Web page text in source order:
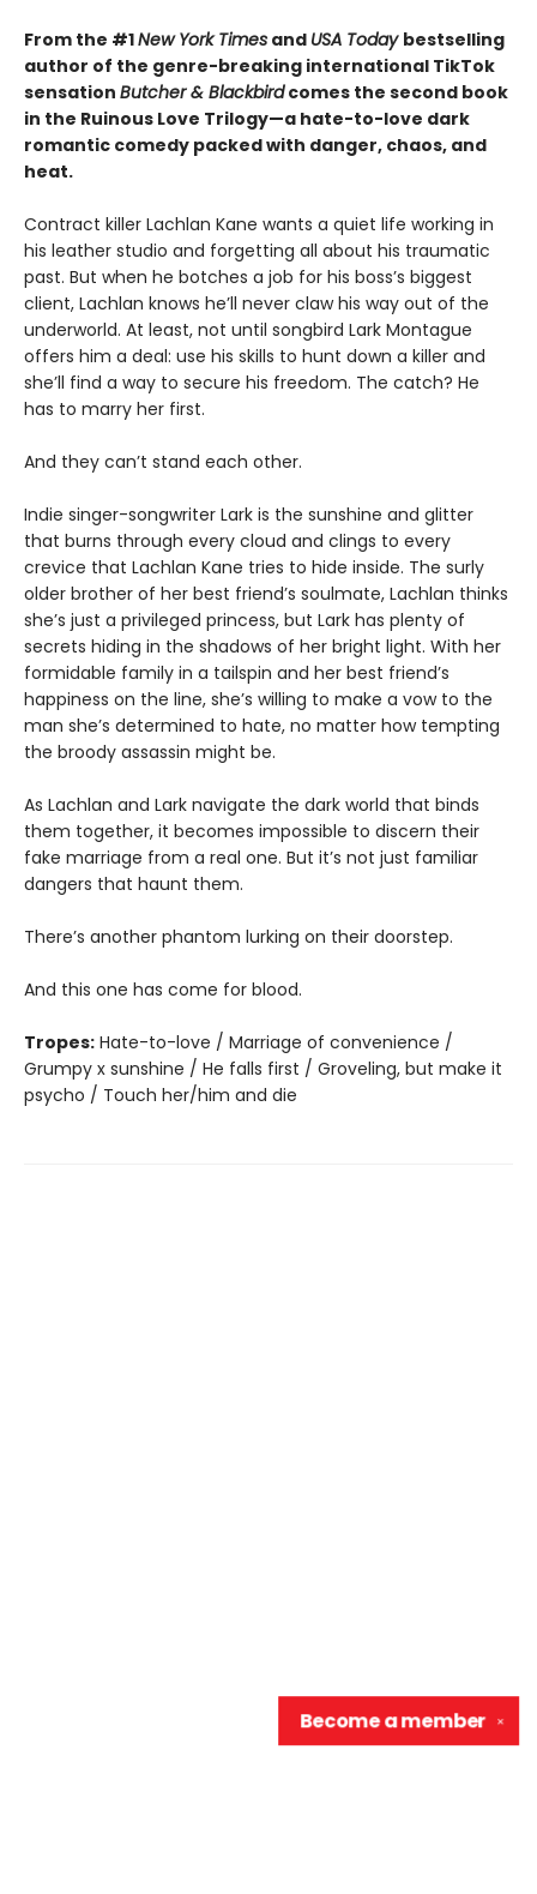
From the #1New York Times and USA Today bestselling
author of the genre-breaking international TikTok
sensation Butcher & Blackbirdcomes the second book
in the Ruinous Love Trilogy—a hate-to-love dark
romantic comedy packed with danger, chaos, and
heat.
Contract killer Lachlan Kane wants a quiet life working in
his leather studio and forgetting all about his traumatic
past. But when he botches a job for his boss’s biggest
client, Lachlan knows he’ll never claw his way out of the
underworld. At least, not until songbird Lark Montague
offers him a deal: use his skills to hunt down a killer and
she’ll find a way to secure his freedom. The catch? He
has to marry her first.
And they can’t stand each other.
Indie singer-songwriter Lark is the sunshine and glitter
that burns through every cloud and clings to every
crevice that Lachlan Kane tries to hide inside. The surly
older brother of her best friend’s soulmate, Lachlan thinks
she’s just a privileged princess, but Lark has plenty of
secrets hiding in the shadows of her bright light. With her
formidable family in a tailspin and her best friend’s
happiness on the line, she’s willing to make a vow to the
man she’s determined to hate, no matter how tempting
the broody assassin might be.
As Lachlan and Lark navigate the dark world that binds
them together, it becomes impossible to discern their
fake marriage from a real one. But it’s not just familiar
dangers that haunt them.
There’s another phantom lurking on their doorstep.
And this one has come for blood.
Tropes: Hate-to-love / Marriage of convenience /
Grumpy x sunshine / He falls first / Groveling, but make it
psycho / Touch her/him and die
✕
Become amember